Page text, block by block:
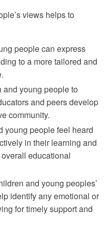
views helps to
people can express
to a more tailored and
young people to
and peers develop
community.
young people feel heard
in their learning and
educational
and young peoples’
identify any emotional or
for timely support and